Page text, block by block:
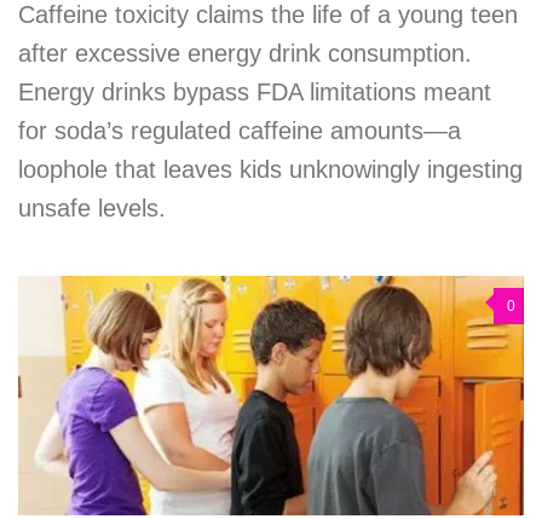
Caffeine toxicity claims the life of a young teen
after excessive energy drink consumption.
Energy drinks bypass FDA limitations meant
for soda’s regulated caffeine amounts—a
loophole that leaves kids unknowingly ingesting
unsafe levels.
0